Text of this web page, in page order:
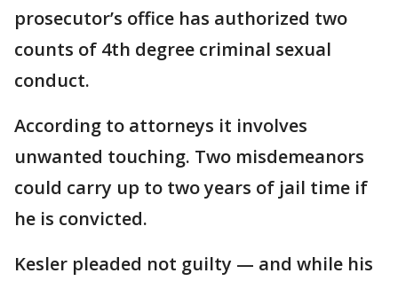
prosecutor’s office has authorized two
counts of 4th degree criminal sexual
conduct.
According to attorneys it involves
unwanted touching. Two misdemeanors
could carry up to two years of jail time if
he is convicted.
Kesler pleaded not guilty — and while his